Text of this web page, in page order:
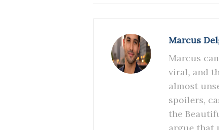
Marcus
Marcus
viral, and
almost
spoilers,
the